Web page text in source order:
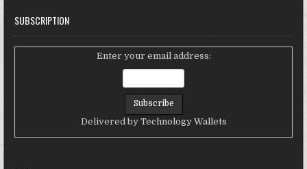
SUBSCRIPTION
Enter your email address:
Delivered by Technology Wallets